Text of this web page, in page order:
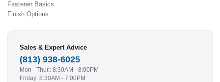
Fastener Basics
Finish Options
Sales & Expert Advice
(813) 938-6025
Mon - Thur.: 8:30AM - 8:00PM
Friday: 8:30AM - 7:00PM